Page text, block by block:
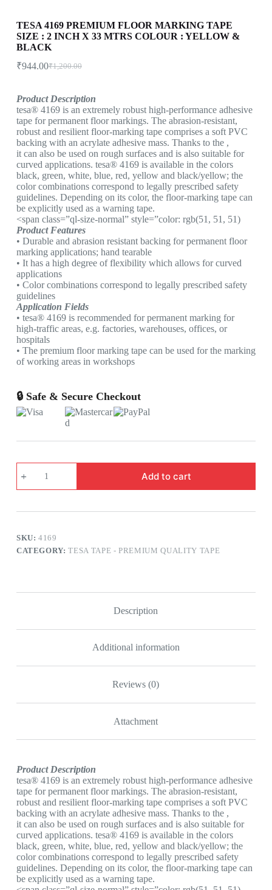
TESA 4169 PREMIUM FLOOR MARKING TAPE
SIZE : 2 INCH X 33 MTRS COLOUR : YELLOW &
BLACK
₹1,200.00
₹944.00
Product Description
tesa® 4169 is an extremely robust high-performance adhesive
tape for permanent floor markings. The abrasion-resistant,
robust and resilient floor-marking tape comprises a soft PVC
backing with an acrylate adhesive mass. Thanks to the ,
it can also be used on rough surfaces and is also suitable for
curved applications. tesa® 4169 is available in the colors
black, green, white, blue, red, yellow and black/yellow; the
color combinations correspond to legally prescribed safety
guidelines. Depending on its color, the floor-marking tape can
be explicitly used as a warning tape.
<span class=”ql-size-normal” style=”color: rgb(51, 51, 51)
Product Features
• Durable and abrasion resistant backing for permanent floor
marking applications; hand tearable
• It has a high degree of flexibility which allows for curved
applications
• Color combinations correspond to legally prescribed safety
guidelines
Application Fields
• tesa® 4169 is recommended for permanent marking for
high-traffic areas, e.g. factories, warehouses, offices, or
hospitals
• The premium floor marking tape can be used for the marking
of working areas in workshops
🔒 Safe & Secure Checkout
4169
PREMIUM
:
2
MTRS
&
Add to cart
SKU:4169
CATEGORY:TESA TAPE - PREMIUM QUALITY TAPE
Description
Additional information
Reviews (0)
Attachment
Product Description
tesa® 4169 is an extremely robust high-performance adhesive
tape for permanent floor markings. The abrasion-resistant,
robust and resilient floor-marking tape comprises a soft PVC
backing with an acrylate adhesive mass. Thanks to the ,
it can also be used on rough surfaces and is also suitable for
curved applications. tesa® 4169 is available in the colors
black, green, white, blue, red, yellow and black/yellow; the
color combinations correspond to legally prescribed safety
guidelines. Depending on its color, the floor-marking tape can
be explicitly used as a warning tape.